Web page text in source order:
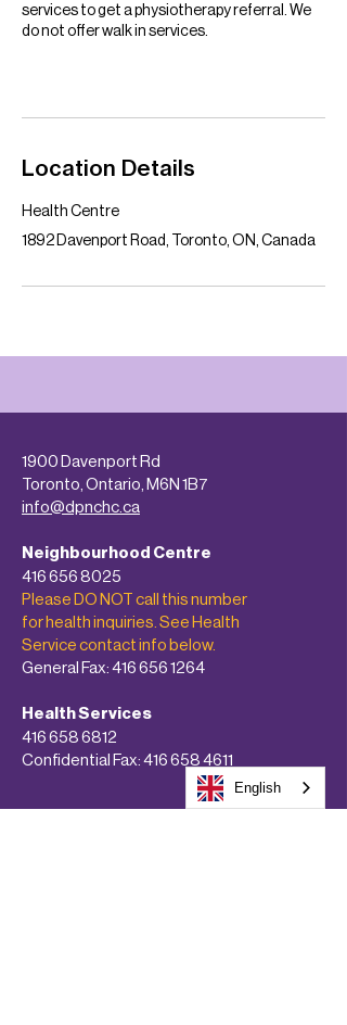
services to get a physiotherapy referral. We
do not offer walk in services.
Location Details
Health Centre
1892 Davenport Road, Toronto, ON, Canada
1900 Davenport Rd
Toronto, Ontario, M6N 1B7
info@dpnchc.ca
Neighbourhood Centre
416 656 8025
Please DO NOT call this number
for health inquiries. See Health
Service contact info below.
General Fax:416 656 1264
Health Services
416 658 6812
Confidential Fax:416 658 4611
English